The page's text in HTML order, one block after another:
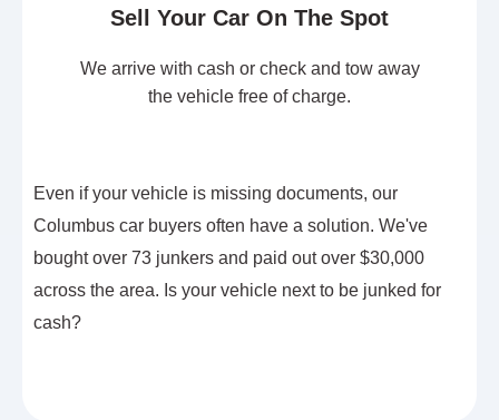
Sell Your Car On The Spot
We arrive with cash or check and tow away
the vehicle free of charge.
Even if your vehicle is missing documents, our
Columbus car buyers often have a solution. We've
bought over 73 junkers and paid out over $30,000
across the area. Is your vehicle next to be junked for
cash?